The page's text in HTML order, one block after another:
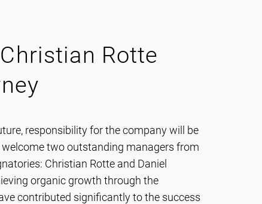
Rotte
responsibility for the company will be
two outstanding managers from
Christian Rotte and Daniel
organic growth through the
contributed significantly to the success